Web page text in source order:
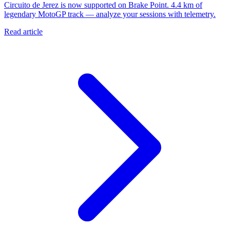
Circuito de Jerez is now supported on Brake Point. 4.4 km of
legendary MotoGP track — analyze your sessions with telemetry.
Read article